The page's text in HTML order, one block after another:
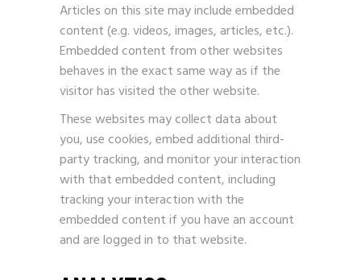
Articles on this site may include embedded
content (e.g. videos, images, articles, etc.).
Embedded content from other websites
behaves in the exact same way as if the
visitor has visited the other website.
These websites may collect data about
you, use cookies, embed additional third-
party tracking, and monitor your interaction
with that embedded content, including
tracking your interaction with the
embedded content if you have an account
and are logged in to that website.